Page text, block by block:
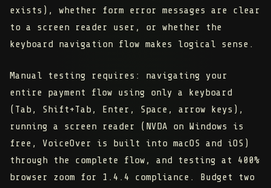
exists), whether form error messages are clear
to a screen reader user, or whether the
keyboard navigation flow makes logical sense.
Manual testing requires: navigating your
entire payment flow using only a keyboard
(Tab, Shift+Tab, Enter, Space, arrow keys),
running a screen reader (NVDA on Windows is
free, VoiceOver is built into macOS and iOS)
through the complete flow, and testing at 400%
browser zoom for 1.4.4 compliance. Budget two